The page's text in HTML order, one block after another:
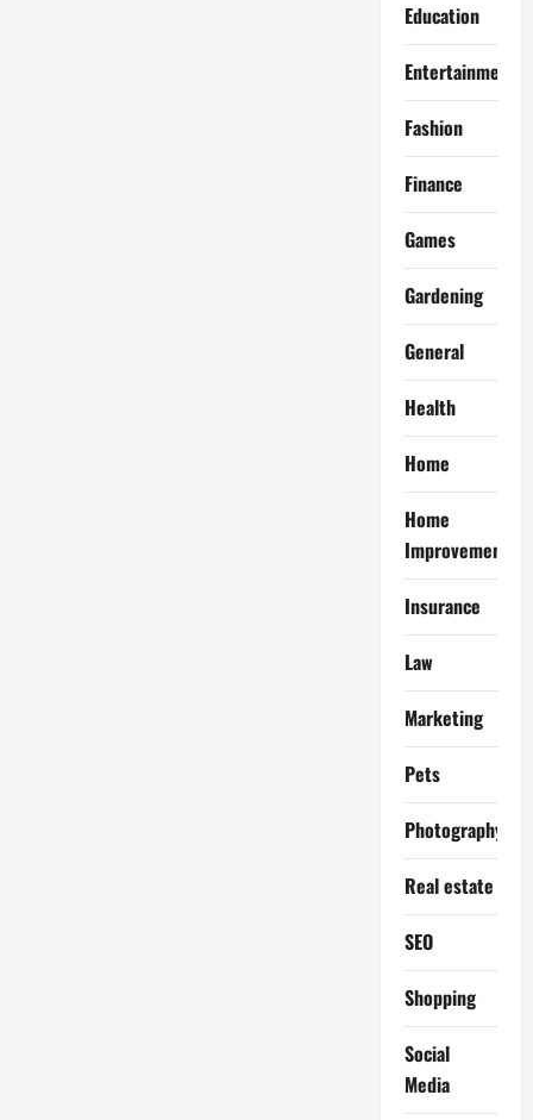
Education
Entertainment
Fashion
Finance
Games
Gardening
General
Health
Home
Home
Improvement
Insurance
Law
Marketing
Pets
Photography
Real estate
SEO
Shopping
Social
Media